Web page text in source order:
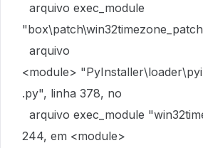
arquivo exec_module
arquivo
<module>
.py", linha 378, no
arquivo exec_module
244, em <module>